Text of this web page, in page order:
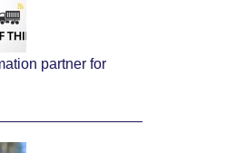
partner for